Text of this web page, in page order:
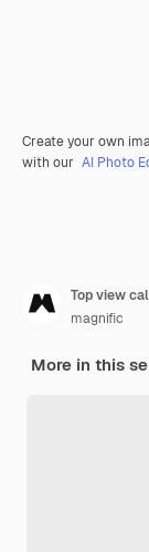
Create your own
with our AI Photo
Top view
magnific
More in this